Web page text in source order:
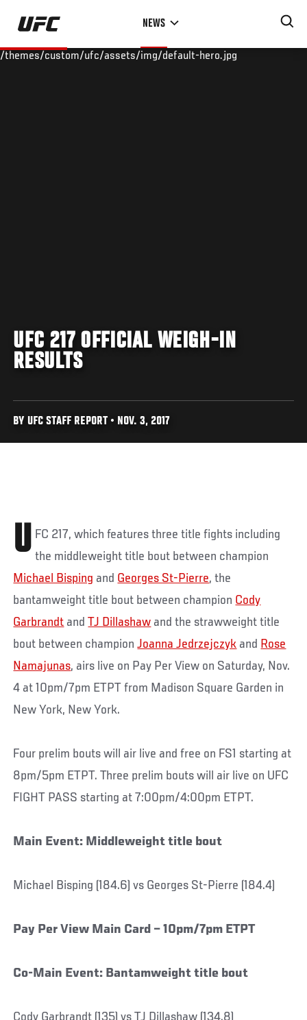
Skip
main
NEWS
/themes/custom/ufc/assets/img/default-hero.jpg
UFC 217 OFFICIAL WEIGH-IN
RESULTS
BY UFC STAFF REPORT • NOV. 3, 2017
U FC 217, which features three title fights including
the middleweight title bout between champion
Michael Bisping and Georges St-Pierre, the
bantamweight title bout between champion Cody
Garbrandt andTJ Dillashaw and the strawweight title
bout between championJoanna Jedrzejczyk and Rose
Namajunas, airs live on Pay Per View on Saturday, Nov.
4 at 10pm/7pm ETPT from Madison Square Garden in
New York, New York.
Four prelim bouts will air live and free on FS1 starting at
8pm/5pm ETPT. Three prelim bouts will air live on UFC
FIGHT PASS starting at 7:00pm/4:00pm ETPT.
Main Event: Middleweight title bout
Michael Bisping (184.6) vs Georges St-Pierre (184.4)
Pay Per View Main Card – 10pm/7pm ETPT
Co-Main Event: Bantamweight title bout
Cody Garbrandt (135) vs TJ Dillashaw (134.8)